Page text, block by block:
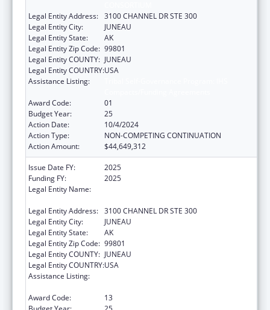
Legal Entity Address: 3100 CHANNEL DR STE 300
Legal Entity City:
JUNEAU
Legal Entity State:
AK
Legal Entity Zip Code: 99801
Legal Entity COUNTY: JUNEAU
Legal Entity COUNTRY:USA
Assistance Listing:
Award Code:
01
Budget Year:
25
Action Date:
10/4/2024
Action Type:
NON-COMPETING CONTINUATION
Action Amount:
$44,649,312
Issue Date FY:
2025
Funding FY:
2025
Legal Entity Name:
Legal Entity Address: 3100 CHANNEL DR STE 300
Legal Entity City:
JUNEAU
Legal Entity State:
AK
Legal Entity Zip Code: 99801
Legal Entity COUNTY: JUNEAU
Legal Entity COUNTRY:USA
Assistance Listing:
Award Code:
13